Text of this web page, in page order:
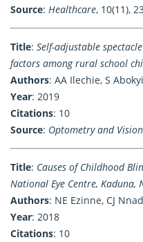
Source: Healthcare, 10(11),
Title: Self-adjustable
factors among rural school
Authors: AA Ilechie, S
Year: 2019
Citations: 10
Source: Optometry and
Title: Causes of Childhood
National Eye Centre, Kaduna,
Authors: NE Ezinne, CJ
Year: 2018
Citations: 10